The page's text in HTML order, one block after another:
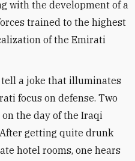
with the development of a
trained to the highest
of the Emirati
a joke that illuminates
focus on defense. Two
the day of the Iraqi
getting quite drunk
hotel rooms, one hears